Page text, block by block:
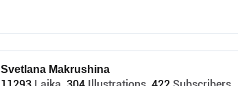
Svetlana Makrushina